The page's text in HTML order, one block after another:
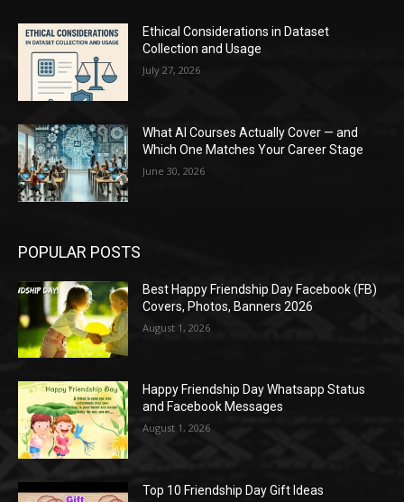
Ethical Considerations in Dataset
Collection and Usage
July 27, 2026
What AI Courses Actually Cover — and
Which One Matches Your Career Stage
June 30, 2026
POPULAR POSTS
Best Happy Friendship Day Facebook (FB)
Covers, Photos, Banners 2026
August 1, 2026
Happy Friendship Day Whatsapp Status
and Facebook Messages
August 1, 2026
Top 10 Friendship Day Gift Ideas